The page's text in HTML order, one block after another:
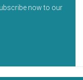
now to our